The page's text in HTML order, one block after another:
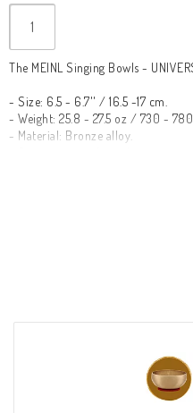
The MEINL Singing Bowls -
- Size: 6.5 - 6.7'' / 16.5 -17 cm.
- Weight: 25.8 - 27.5 oz / 730 - 780
- Material: Bronze alloy.
individually or played
Meinl Singing Bowls consists of
therapy purposes. They are
methods. Each bowl originates
their pure tone. Through the